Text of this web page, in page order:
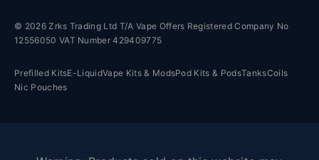
© 2026 Zrks Trading Ltd T/A Vape Offers Registered Company No
12556050 VAT Number 429409775
Prefilled KitsE-LiquidVape Kits & ModsPod Kits & PodsTanksCoils
Nic Pouches